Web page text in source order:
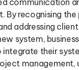
communication
By recognising
addressing
system,
their
management,